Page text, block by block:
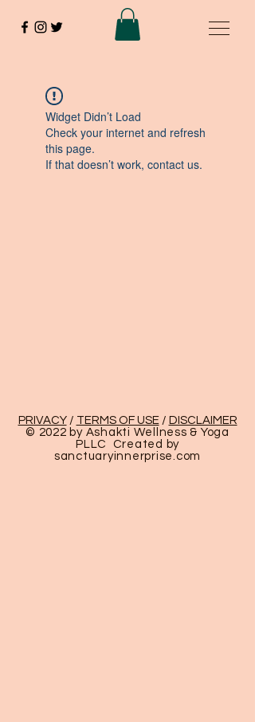
Widget Didn’t Load
Check your internet and refresh
this page.
If that doesn’t work, contact us.
PRIVACY/ TERMS OF USE/ DISCLAIMER
© 2022 by Ashakti Wellness & Yoga
PLLC Created by
sanctuaryinnerprise .com